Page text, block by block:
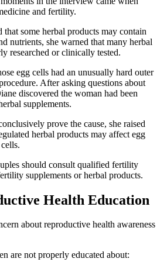
and fertility.
some herbal products may contain
nutrients, she warned that many herbal
researched or clinically tested.
egg cells had an unusually hard outer
After asking questions about
discovered the woman had been
supplements.
prove the cause, she raised
herbal products may affect egg
should consult qualified fertility
supplements or herbal products.
Health Education
about reproductive health awareness
are not properly educated about: